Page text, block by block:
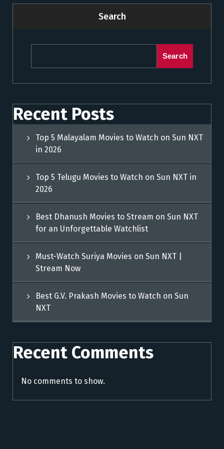
Search
Search
Recent Posts
Top 5 Malayalam Movies to Watch on Sun NXT
in 2026
Top 5 Telugu Movies to Watch on Sun NXT in
2026
Best Dhanush Movies to Stream on Sun NXT
for an Unforgettable Watchlist
Must-Watch Suriya Movies on Sun NXT |
Stream Now
Best G.V. Prakash Movies to Watch on Sun
NXT
Recent Comments
No comments to show.